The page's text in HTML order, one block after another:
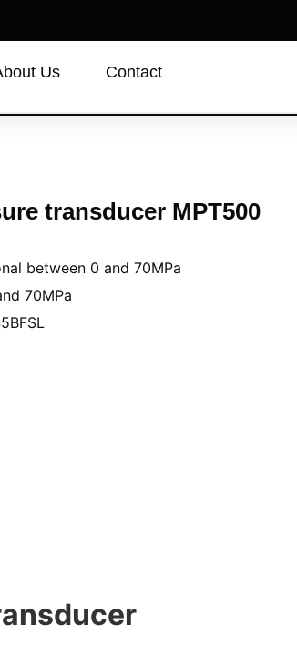
Us Contact
transducer MPT500
between 0 and 70MPa
70MPa